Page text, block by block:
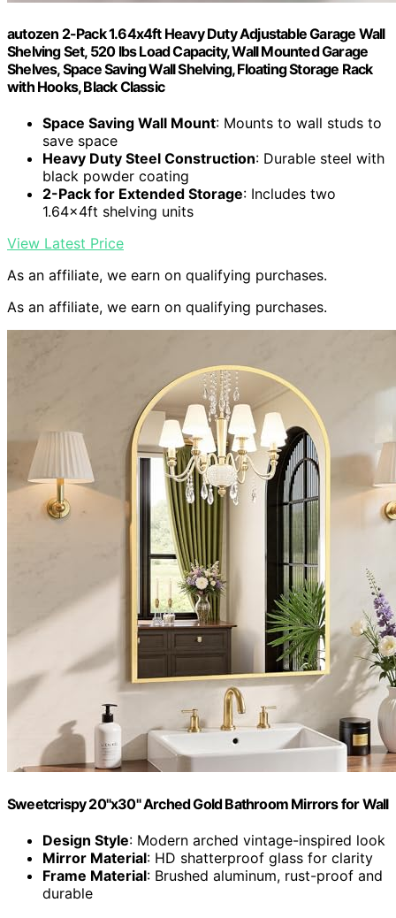
autozen 2-Pack 1.64x4ft Heavy Duty Adjustable Garage Wall
Shelving Set, 520 lbs Load Capacity, Wall Mounted Garage
Shelves, Space Saving Wall Shelving, Floating Storage Rack
with Hooks, Black Classic
Space Saving Wall Mount: Mounts to wall studs to
save space
Heavy Duty Steel Construction: Durable steel with
black powder coating
2-Pack for Extended Storage: Includes two
1.64x4ft shelving units
View Latest Price
As an affiliate, we earn on qualifying purchases.
As an affiliate, we earn on qualifying purchases.
Sweetcrispy 20"x30" Arched Gold Bathroom Mirrors for Wall
Design Style: Modern arched vintage-inspired look
Mirror Material: HD shatterproof glass for clarity
Frame Material: Brushed aluminum, rust-proof and
durable